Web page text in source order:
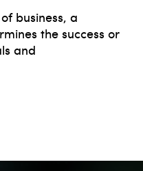
business, a
the success or
and
The Art of Win-Win